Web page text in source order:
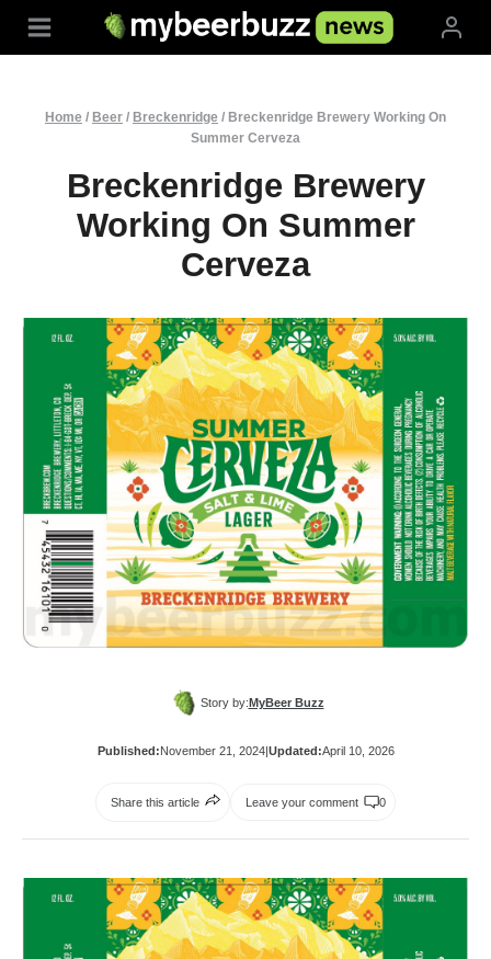
Home / Beer / Breckenridge / Breckenridge Brewery Working On
Summer Cerveza
Breckenridge Brewery
Working On Summer
Cerveza
Story by:MyBeer Buzz
Published:November 21, 2024|Updated:April 10, 2026
Share this article Leave your comment 0